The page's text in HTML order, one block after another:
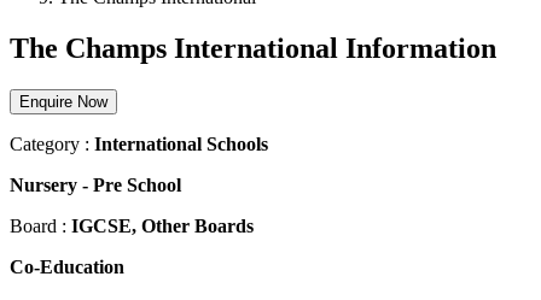
The Champs International Information
Enquire Now
Category : International Schools
Nursery - Pre School
Board : IGCSE, Other Boards
Co-Education